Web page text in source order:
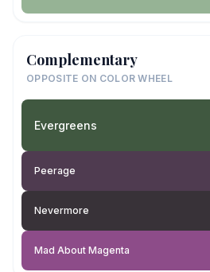
Complementary
OPPOSITE ON COLOR WHEEL
Evergreens
Peerage
Nevermore
Mad About Magenta